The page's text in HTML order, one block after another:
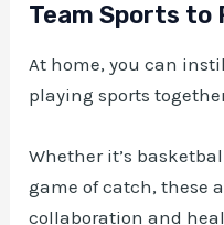
Team Sports to
At home, you can
playing sports
Whether it’s
game of catch, these
collaboration and